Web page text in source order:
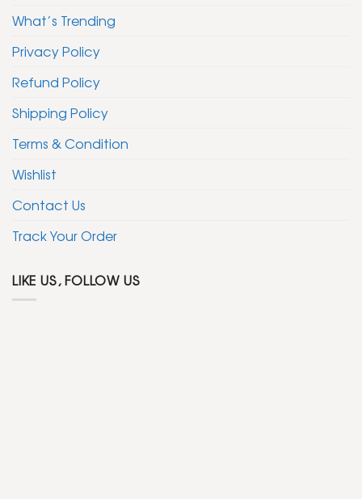
What’s Trending
Privacy Policy
Refund Policy
Shipping Policy
Terms & Condition
Wishlist
Contact Us
Track Your Order
LIKE US, FOLLOW US